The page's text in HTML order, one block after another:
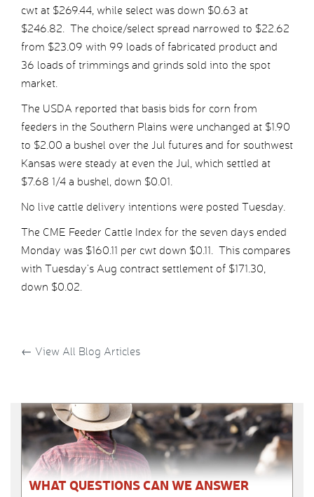
cwt at $269.44, while select was down $0.63 at
$246.82. The choice/select spread narrowed to $22.62
from $23.09 with 99 loads of fabricated product and
36 loads of trimmings and grinds sold into the spot
market.
The USDA reported that basis bids for corn from
feeders in the Southern Plains were unchanged at $1.90
to $2.00 a bushel over the Jul futures and for southwest
Kansas were steady at even the Jul, which settled at
$7.68 1/4 a bushel, down $0.01.
No live cattle delivery intentions were posted Tuesday.
The CME Feeder Cattle Index for the seven days ended
Monday was $160.11 per cwt down $0.11. This compares
with Tuesday’s Aug contract settlement of $171.30,
down $0.02.
← View All Blog Articles
WHAT QUESTIONS CAN WE ANSWER